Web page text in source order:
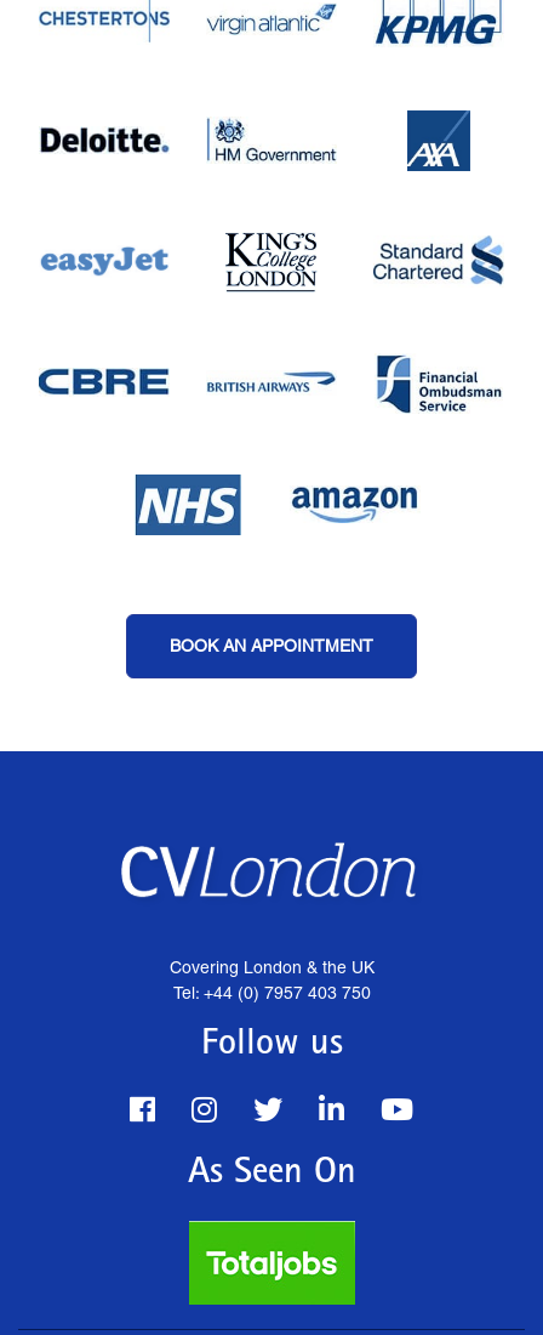
BOOK AN APPOINTMENT
Covering London & the UK
Tel: +44 (0) 7957 403 750
Follow us
As Seen On